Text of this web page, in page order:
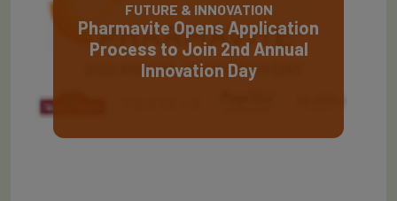
FUTURE & INNOVATION
Pharmavite Opens Application
Process to Join 2nd Annual
Innovation Day